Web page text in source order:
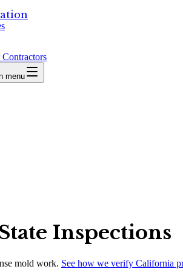
Contractors
menu
Inspections
mold work. See how we verify California